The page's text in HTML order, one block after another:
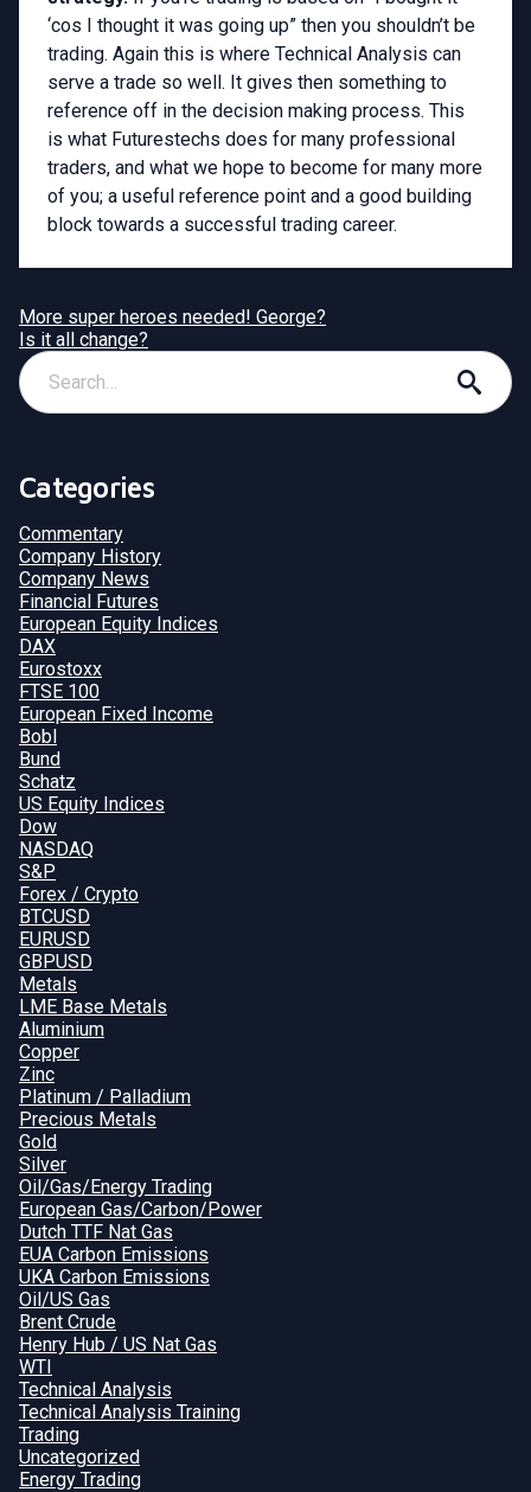
‘cos I thought it was going up” then you shouldn’t be
trading. Again this is where Technical Analysis can
serve a trade so well. It gives then something to
reference off in the decision making process. This
is what Futurestechs does for many professional
traders, and what we hope to become for many more
of you; a useful reference point and a good building
block towards a successful trading career.
More super heroes needed! George?
Is it all change?
Categories
Commentary
Company History
Company News
Financial Futures
European Equity Indices
DAX
Eurostoxx
FTSE 100
European Fixed Income
Bobl
Bund
Schatz
US Equity Indices
Dow
NASDAQ
S&P
Forex / Crypto
BTCUSD
EURUSD
GBPUSD
Metals
LME Base Metals
Aluminium
Copper
Zinc
Platinum / Palladium
Precious Metals
Gold
Silver
Oil/Gas/Energy Trading
European Gas/Carbon/Power
Dutch TTF Nat Gas
EUA Carbon Emissions
UKA Carbon Emissions
Oil/US Gas
Brent Crude
Henry Hub / US Nat Gas
WTI
Technical Analysis
Technical Analysis Training
Trading
Uncategorized
Energy Trading